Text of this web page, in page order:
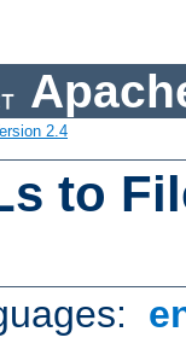
2.4
to